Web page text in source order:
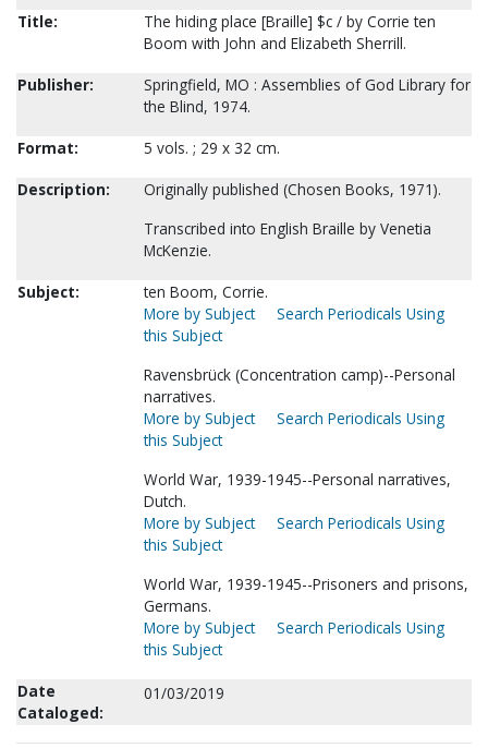
Title:
The hiding place [Braille] $c / by Corrie ten
Boom with John and Elizabeth Sherrill.
Publisher:
Springfield, MO : Assemblies of God Library for
the Blind, 1974.
Format:
5 vols. ; 29 x 32 cm.
Description:
Originally published (Chosen Books, 1971).
Transcribed into English Braille by Venetia
McKenzie.
Subject:
ten Boom, Corrie.
More by Subject
Search Periodicals Using
this Subject
Ravensbrück (Concentration camp)--Personal
narratives.
More by Subject
Search Periodicals Using
this Subject
World War, 1939-1945--Personal narratives,
Dutch.
More by Subject
Search Periodicals Using
this Subject
World War, 1939-1945--Prisoners and prisons,
Germans.
More by Subject
Search Periodicals Using
this Subject
Date
Cataloged:
01/03/2019